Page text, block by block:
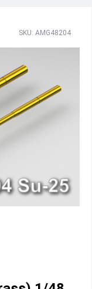
SKU: AMG48204